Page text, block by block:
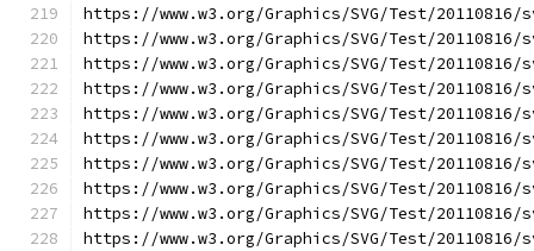
https://www.w3.org/Graphics/SVG/Test/
https://www.w3.org/Graphics/SVG/Test/
https://www.w3.org/Graphics/SVG/Test/
https://www.w3.org/Graphics/SVG/Test/
https://www.w3.org/Graphics/SVG/Test/
https://www.w3.org/Graphics/SVG/Test/
https://www.w3.org/Graphics/SVG/Test/
https://www.w3.org/Graphics/SVG/Test/
https://www.w3.org/Graphics/SVG/Test/
https://www.w3.org/Graphics/SVG/Test/